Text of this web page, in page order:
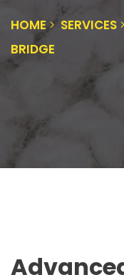
HOME SERVICES
BRIDGE